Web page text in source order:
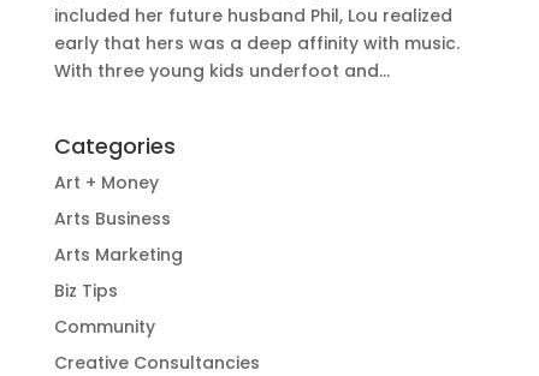
included her future husband Phil, Lou realized
early that hers was a deep affinity with music.
With three young kids underfoot and...
Categories
Art + Money
Arts Business
Arts Marketing
Biz Tips
Community
Creative Consultancies